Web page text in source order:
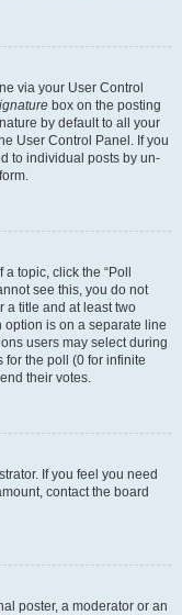
via your User Control
box on the posting
by default to all your
User Control Panel. If you
to individual posts by un-
topic, click the “Poll
see this, you do not
a title and at least two
is on a separate line
users may select during
for the poll (0 for infinite
their votes.
If you feel you need
contact the board
poster, a moderator or an